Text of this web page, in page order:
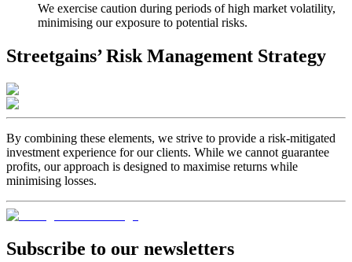
We exercise caution during periods of high market volatility,
minimising our exposure to potential risks.
Streetgains’ Risk Management Strategy
By combining these elements, we strive to provide a risk-mitigated
investment experience for our clients. While we cannot guarantee
profits, our approach is designed to maximise returns while
minimising losses.
Subscribe to our newsletters